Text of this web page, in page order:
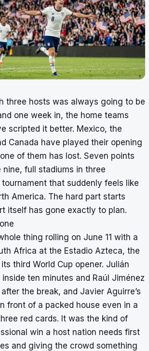
three hosts was always going to be
one week in, the home teams
scripted it better. Mexico, the
Canada have played their opening
of them has lost. Seven points
nine, full stadiums in three
that suddenly feels like
America. The hard part starts
itself has gone exactly to plan.
thing rolling on June 11 with a
Africa at the Estadio Azteca, the
third World Cup opener. Julián
ten minutes and Raúl Jiménez
the break, and Javier Aguirre’s
front of a packed house even in a
red cards. It was the kind of
win a host nation needs first
and giving the crowd something